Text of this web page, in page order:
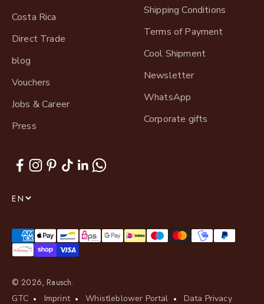
Costa Rica
Direct Trade
blog
Vouchers
Jobs & Career
Press
Shipping Conditions
Terms of Payment
Cool Shipment
Newsletter
WhatsApp
Corporate gifts
EN
© 2026, Rausch.
GTC Imprint Whistleblower Portal Data Privacy